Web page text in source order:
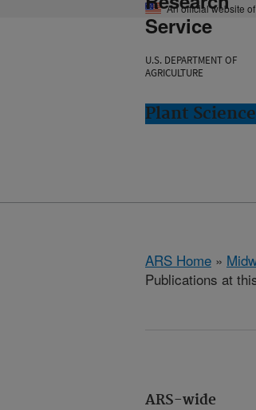
An official website
Service
U.S. DEPARTMENT OF
AGRICULTURE
Plant
ARS Home »
Publications at
ARS-wide